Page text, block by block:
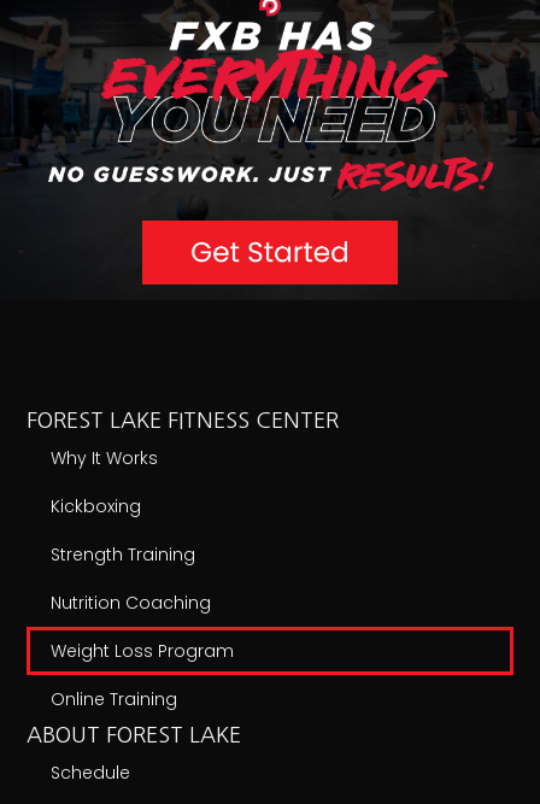
FOREST LAKE FITNESS CENTER
Why It Works
Kickboxing
Strength Training
Nutrition Coaching
Weight Loss Program
Online Training
ABOUT FOREST LAKE
Schedule